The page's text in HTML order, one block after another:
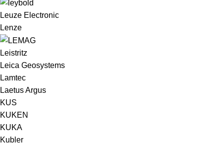
Leuze Electronic
Lenze
Leistritz
Leica Geosystems
Lamtec
Laetus Argus
KUS
KUKEN
KUKA
Kubler